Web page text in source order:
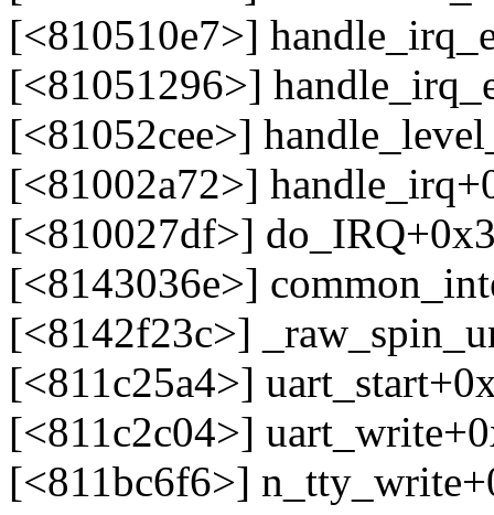
[<810510e7>]
[<81051296>]
[<81052cee>]
[<81002a72>]
[<810027df>]
[<8143036e>]
[<8142f23c>]
[<811c25a4>]
[<811c2c04>]
[<811bc6f6>]